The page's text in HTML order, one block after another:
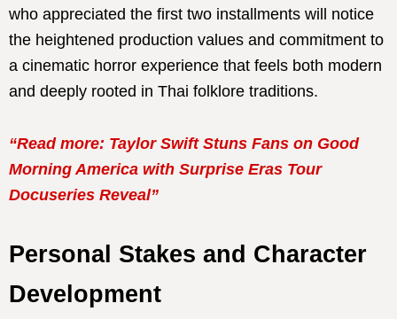
who appreciated the first two installments will notice
the heightened production values and commitment to
a cinematic horror experience that feels both modern
and deeply rooted in Thai folklore traditions.
“Read more: Taylor Swift Stuns Fans on Good
Morning America with Surprise Eras Tour
Docuseries Reveal”
Personal Stakes and Character
Development